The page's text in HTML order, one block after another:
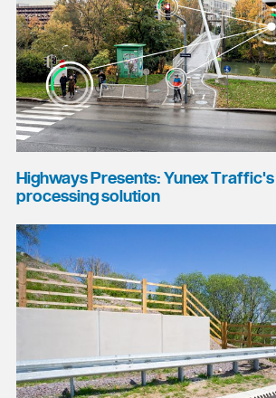
Highways Presents: Yunex
processing solution